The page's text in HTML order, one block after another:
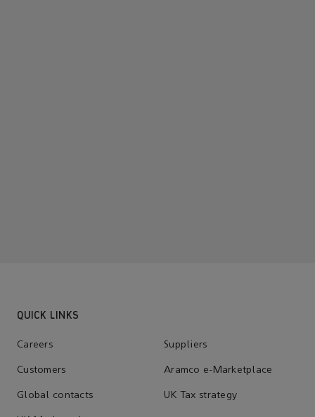
QUICK LINKS
Careers Suppliers
Customers Aramco e-Marketplace
Global contacts UK Tax strategy